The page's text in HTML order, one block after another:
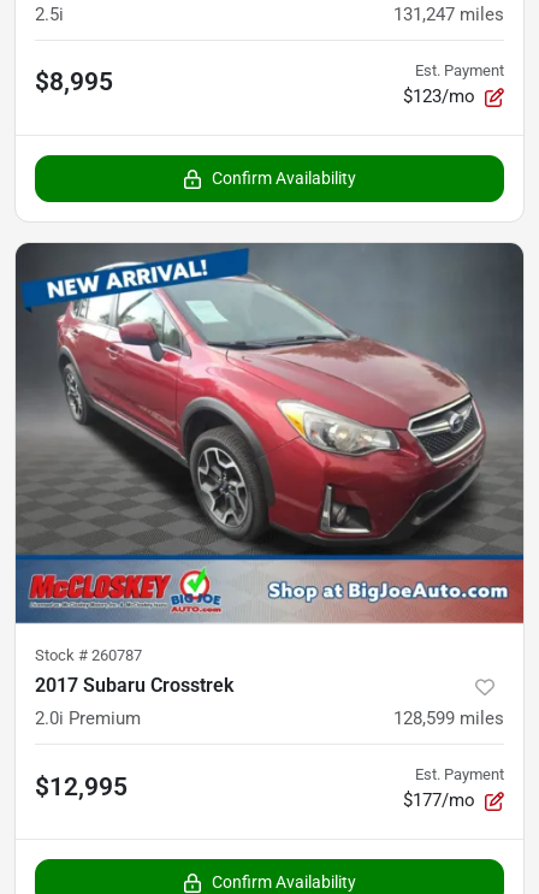
2.5i 131,247 miles
$8,995 Est. Payment
$123/mo
Confirm Availability
Stock # 260787
2017 Subaru Crosstrek
2.0i Premium 128,599 miles
$12,995 Est. Payment
$177/mo
Confirm Availability